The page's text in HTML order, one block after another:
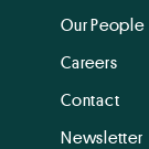
Our People
Careers
Contact
Newsletter